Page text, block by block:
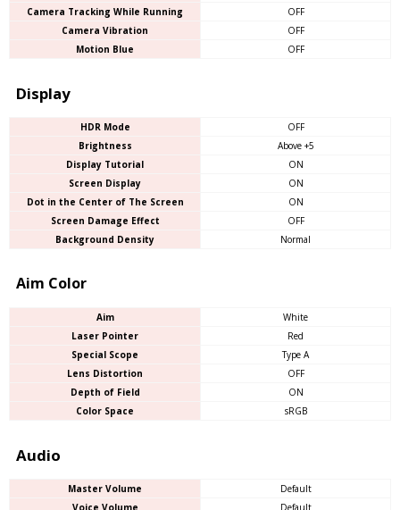
Camera Tracking While Running
OFF
Camera Vibration
OFF
Motion Blue
OFF
Display
HDR Mode
OFF
Brightness
Above +5
Display Tutorial
ON
Screen Display
ON
Dot in the Center of The Screen
ON
Screen Damage Effect
OFF
Background Density
Normal
Aim Color
Aim
White
Laser Pointer
Red
Special Scope
Type A
Lens Distortion
OFF
Depth of Field
ON
Color Space
sRGB
Audio
Master Volume
Default